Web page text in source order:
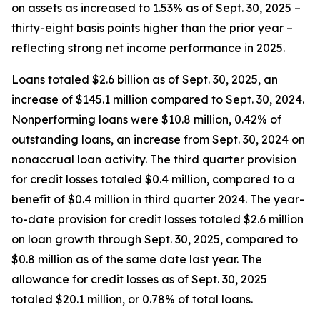
on assets as increased to 1.53% as of Sept. 30, 2025 –
thirty-eight basis points higher than the prior year –
reflecting strong net income performance in 2025.
Loans totaled $2.6 billion as of Sept. 30, 2025, an
increase of $145.1 million compared to Sept. 30, 2024.
Nonperforming loans were $10.8 million, 0.42% of
outstanding loans, an increase from Sept. 30, 2024 on
nonaccrual loan activity. The third quarter provision
for credit losses totaled $0.4 million, compared to a
benefit of $0.4 million in third quarter 2024. The year-
to-date provision for credit losses totaled $2.6 million
on loan growth through Sept. 30, 2025, compared to
$0.8 million as of the same date last year. The
allowance for credit losses as of Sept. 30, 2025
totaled $20.1 million, or 0.78% of total loans.